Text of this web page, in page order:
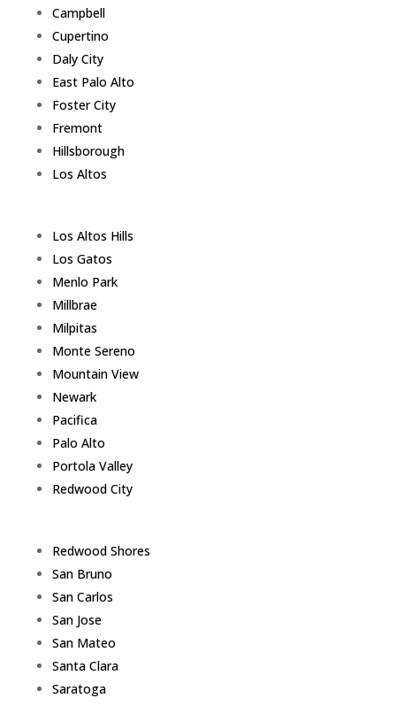
Campbell
Cupertino
Daly City
East Palo Alto
Foster City
Fremont
Hillsborough
Los Altos
Los Altos Hills
Los Gatos
Menlo Park
Millbrae
Milpitas
Monte Sereno
Mountain View
Newark
Pacifica
Palo Alto
Portola Valley
Redwood City
Redwood Shores
San Bruno
San Carlos
San Jose
San Mateo
Santa Clara
Saratoga